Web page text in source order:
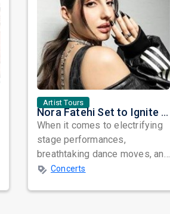
Artist Tours
Nora Fatehi Set to Ignite New York and Washington DC with Exclusive Glam Nights
When it comes to electrifying
stage performances,
breathtaking dance moves, and
global star power, few names
Concerts